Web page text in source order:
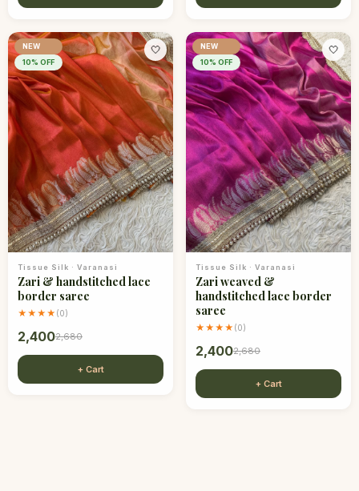
NEW
10% OFF
🤍
Tissue Silk · Varanasi
Zari & handstitched lace
border saree
★★★★ (0)
2,4002,680
+ Cart
NEW
10% OFF
🤍
Tissue Silk · Varanasi
Zari weaved &
handstitched lace border
saree
★★★★ (0)
2,4002,680
+ Cart